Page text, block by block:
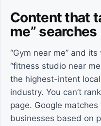
Content that
me” searches
“Gym near me” and
“fitness studio near
the highest-intent
industry. You can’t
page. Google
businesses based on